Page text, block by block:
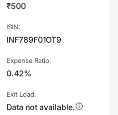
₹500
ISIN:
INF789F01OT9
Expense Ratio:
0.42%
Exit Load:
Data not available.